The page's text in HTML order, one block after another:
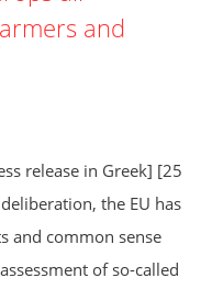
and
release in Greek] [25
the EU has
and common sense
of so-called